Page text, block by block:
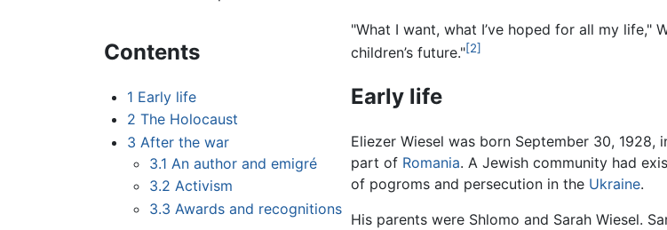
Contents
1 Early life
2 The Holocaust
3 After the war
3.1 An author and emigré
3.2 Activism
3.3 Awards and recognitions
"What I want, what I’ve hoped for all my life,"
children’s future."[2]
Early life
Eliezer Wiesel was born September 30,
part of Romania. A Jewish community had
of pogroms and persecution in the Ukraine.
His parents were Shlomo and Sarah Wiesel.